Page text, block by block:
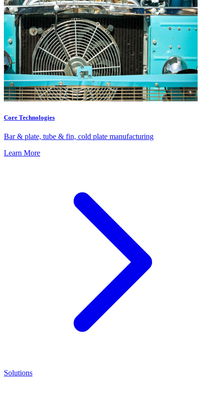
Core Technologies
Bar & plate, tube & fin, cold plate manufacturing
Learn More
Solutions